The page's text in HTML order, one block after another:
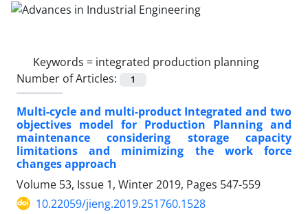
Keywords = integrated production planning
Number of Articles:
1
Multi-cycle and multi-product Integrated and two
objectives model for Production Planning and
maintenance considering storage capacity
limitations and minimizing the work force
changes approach
Volume 53, Issue 1, Winter 2019, Pages 547-559
10.22059/jieng.2019.251760.1528